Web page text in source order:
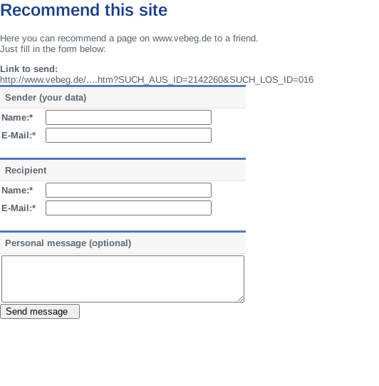
Recommend this site
Here you can recommend a page on www.vebeg.de to a friend.
Just fill in the form below:
Link to send:
http://www.vebeg.de/....htm?SUCH_AUS_ID=2142260&SUCH_LOS_ID=016
Sender (your data)
Name:*
E-Mail:*
Recipient
Name:*
E-Mail:*
Personal message (optional)